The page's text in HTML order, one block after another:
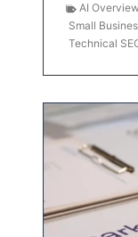
AI
Small
Technical